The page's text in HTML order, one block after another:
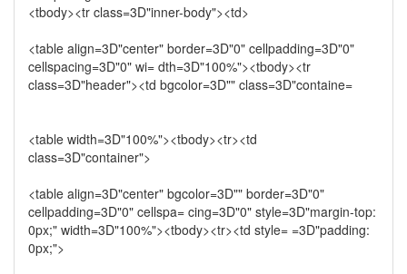
<tbody><tr class=3D"inner-body"><td>
<table align=3D"center" border=3D"0" cellpadding=3D"0"
cellspacing=3D"0" wi= dth=3D"100%"><tbody><tr
class=3D"header"><td bgcolor=3D"" class=3D"containe=
<table width=3D"100%"><tbody><tr><td
class=3D"container">
<table align=3D"center" bgcolor=3D"" border=3D"0"
cellpadding=3D"0" cellspa= cing=3D"0" style=3D"margin-top:
0px;" width=3D"100%"><tbody><tr><td style= =3D"padding:
0px;">